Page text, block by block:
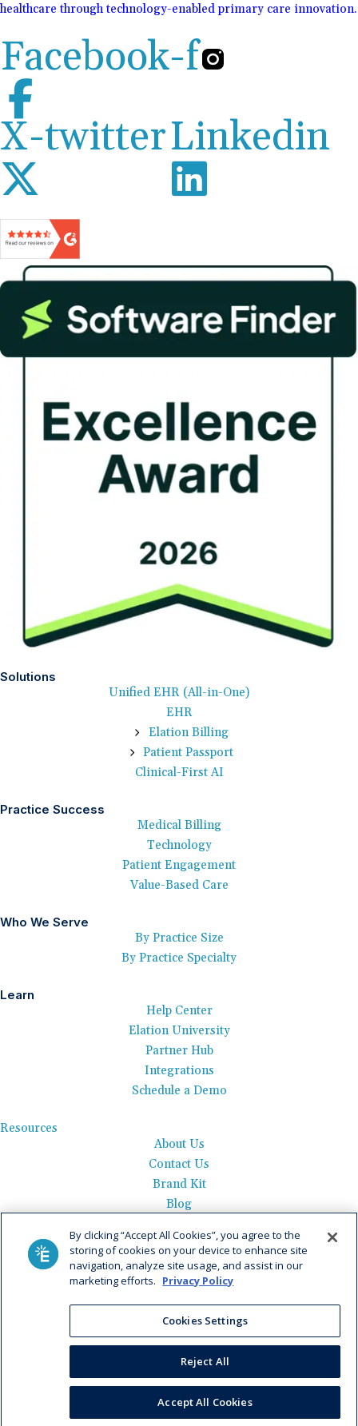
healthcare through technology-enabled primary care innovation.
Facebook-f
X-twitterLinkedin
Solutions
Unified EHR (All-in-One)
EHR
Elation Billing
Patient Passport
Clinical-First AI
Practice Success
Medical Billing
Technology
Patient Engagement
Value-Based Care
Who We Serve
By Practice Size
By Practice Specialty
Learn
Help Center
Elation University
Partner Hub
Integrations
Schedule a Demo
Resources
About Us
Contact Us
Brand Kit
Blog
See Product Tour
Get Pricing
AI Data Use Policy| Terms of Use |
Agreement |Fax Information|Payment Policy
© 2026 Elation. All Rights Reserved
By clicking “Accept All Cookies”, you agree to the
storing of cookies on your device to enhance site
navigation, analyze site usage, and assist in our
marketing efforts. Privacy Policy
Cookies Settings
Reject All
Accept All Cookies